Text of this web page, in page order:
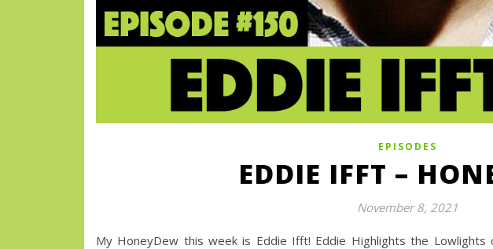
EPISODES
EDDIE IFFT –
November 8, 2021
My HoneyDew this week is Eddie Ifft! Eddie Highlights the